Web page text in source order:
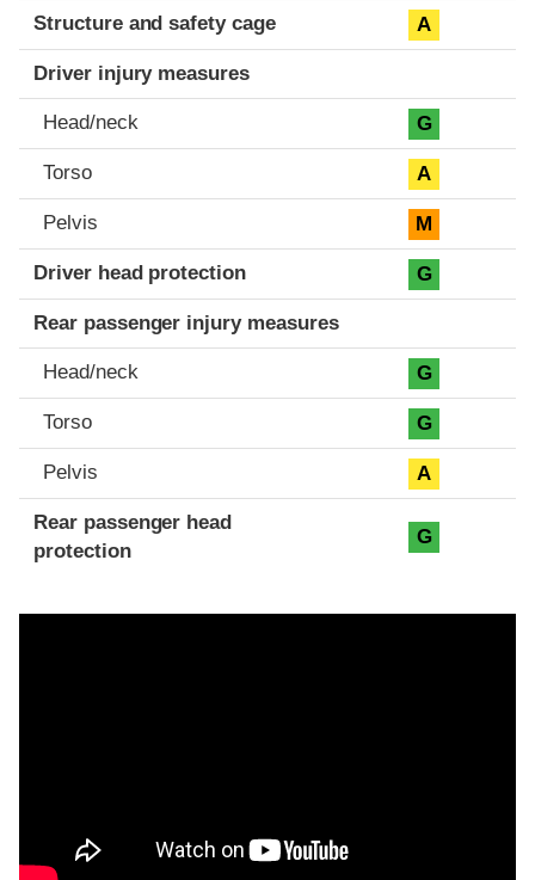
Structure and safety cage A
Driver injury measures
Head/neck G
Torso A
Pelvis M
Driver head protection G
Rear passenger injury measures
Head/neck G
Torso G
Pelvis A
Rear passenger head
protection
G